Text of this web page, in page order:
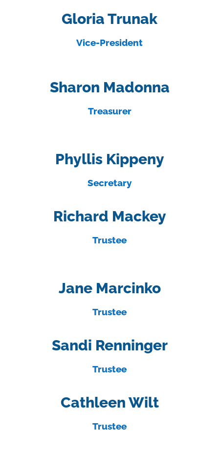
Gloria Trunak
Vice-President
Sharon Madonna
Treasurer
Phyllis Kippeny
Secretary
Richard Mackey
Trustee
Jane Marcinko
Trustee
Sandi Renninger
Trustee
Cathleen Wilt
Trustee